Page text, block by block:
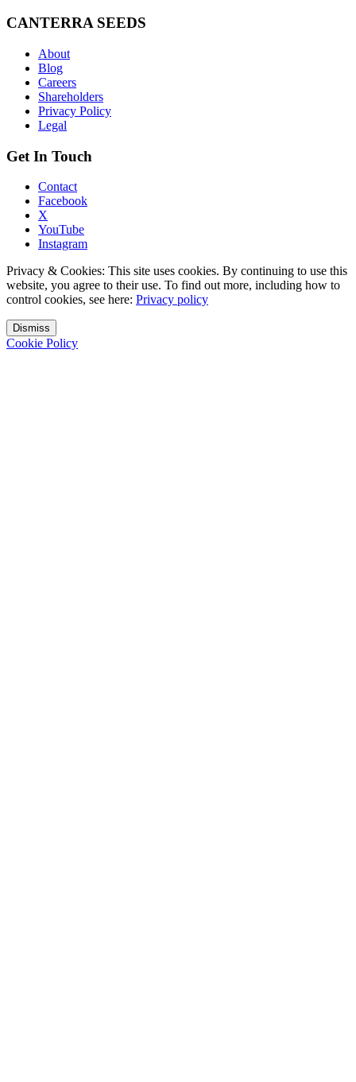
CANTERRA SEEDS
About
Blog
Careers
Shareholders
Privacy Policy
Legal
Get In Touch
Contact
Facebook
X
YouTube
Instagram
Privacy & Cookies: This site uses cookies. By continuing to use this
website, you agree to their use. To find out more, including how to
control cookies, see here: Privacy policy
Dismiss
Cookie Policy